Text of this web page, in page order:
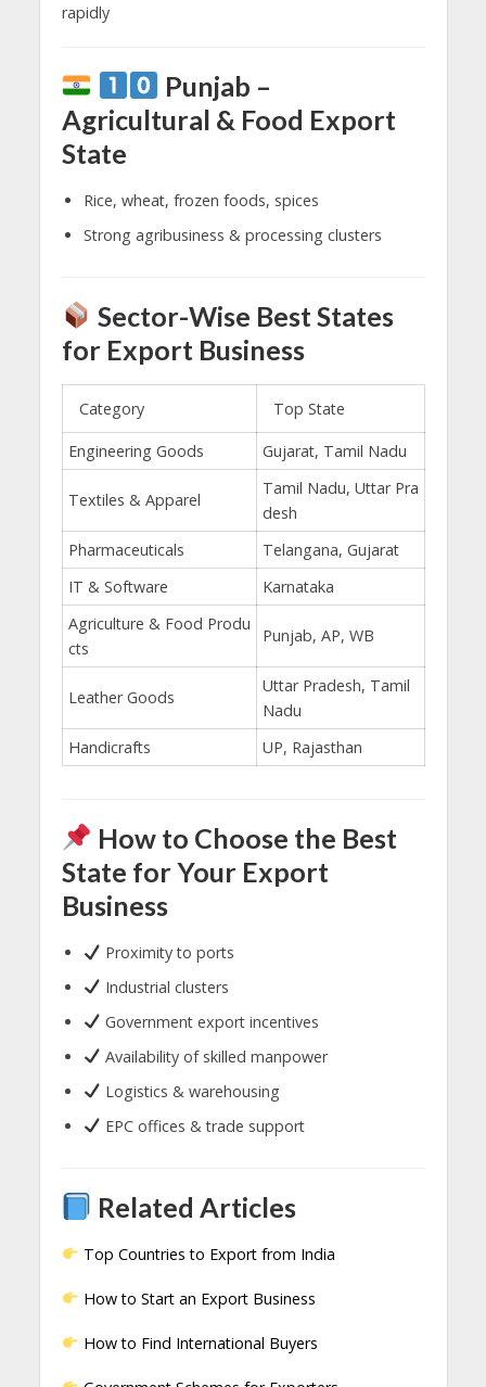
rapidly
Punjab –
Agricultural & Food Export
State
Rice, wheat, frozen foods, spices
Strong agribusiness & processing clusters
Sector-Wise Best States
for Export Business
Category Top State
Engineering Goods Gujarat, Tamil Nadu
Textiles & Apparel
Tamil Nadu, Uttar Pra
desh
Pharmaceuticals
Telangana, Gujarat
IT & Software
Karnataka
Agriculture & Food Produ
cts
Punjab, AP, WB
Leather Goods
Uttar Pradesh, Tamil
Nadu
Handicrafts
UP, Rajasthan
How to Choose the Best
State for Your Export
Business
Proximity to ports
Industrial clusters
Government export incentives
Availability of skilled manpower
Logistics & warehousing
EPC offices & trade support
Related Articles
Top Countries to Export from India
How to Start an Export Business
How to Find International Buyers